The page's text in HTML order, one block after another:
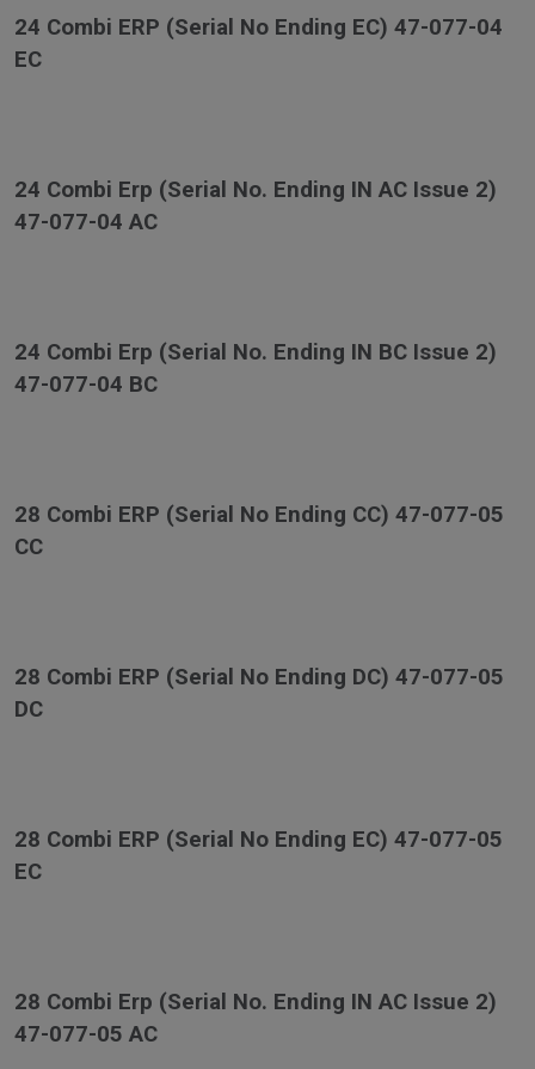
24 Combi ERP (Serial No Ending EC) 47-077-04
EC
24 Combi Erp (Serial No. Ending IN AC Issue 2)
47-077-04 AC
24 Combi Erp (Serial No. Ending IN BC Issue 2)
47-077-04 BC
28 Combi ERP (Serial No Ending CC) 47-077-05
CC
28 Combi ERP (Serial No Ending DC) 47-077-05
DC
28 Combi ERP (Serial No Ending EC) 47-077-05
EC
28 Combi Erp (Serial No. Ending IN AC Issue 2)
47-077-05 AC